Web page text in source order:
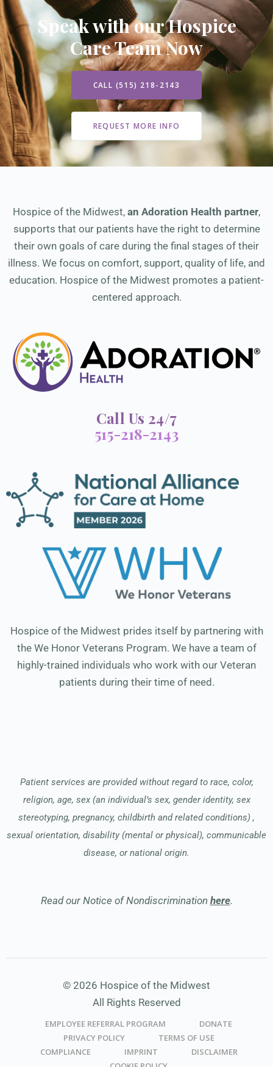
Speak with our Hospice
Care Team Now
CALL (515) 218-2143
REQUEST MORE INFO
Hospice of the Midwest, an Adoration Health partner,
supports that our patients have the right to determine
their own goals of care during the final stages of their
illness. We focus on comfort, support, quality of life, and
education. Hospice of the Midwest promotes a patient-
centered approach.
Call Us 24/7
515-218-2143
Hospice of the Midwest prides itself by partnering with
the We Honor Veterans Program. We have a team of
highly-trained individuals who work with our Veteran
patients during their time of need.
Patient services are provided without regard to race, color,
religion, age, sex (an individual’s sex, gender identity, sex
stereotyping, pregnancy, childbirth and related conditions) ,
sexual orientation, disability (mental or physical), communicable
disease, or national origin.
Read our Notice of Nondiscrimination here.
© 2026 Hospice of the Midwest
All Rights Reserved
EMPLOYEE REFERRAL PROGRAM
DONATE
PRIVACY POLICY
TERMS OF USE
COMPLIANCE
IMPRINT
DISCLAIMER